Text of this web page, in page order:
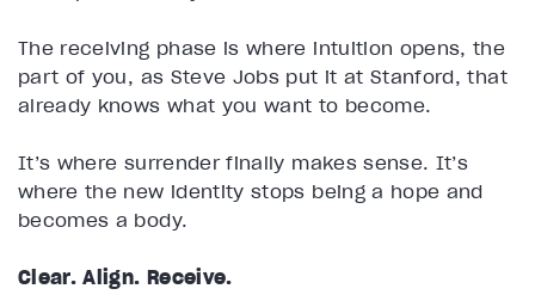
The receiving phase is where intuition opens, the
part of you, as Steve Jobs put it at Stanford, that
already knows what you want to become.
It’s where surrender finally makes sense. It’s
where the new identity stops being a hope and
becomes a body.
Clear. Align. Receive.